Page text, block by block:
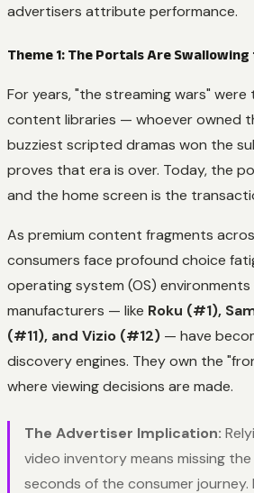
advertisers attribute performance.
Theme 1: The Portals Are
For years, "the streaming wars"
content libraries — whoever owned
buzziest scripted dramas won the
proves that era is over. Today, the
and the home screen is the
As premium content fragments
consumers face profound choice
operating system (OS)
manufacturers — like Roku (#1),
(#11), and Vizio (#12) — have
discovery engines. They own the
where viewing decisions are made.
The Advertiser Implication:
video inventory means missing
seconds of the consumer